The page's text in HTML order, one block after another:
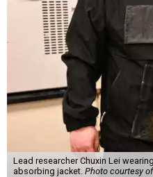
Lead researcher Chuxin Lei
absorbing jacket. Photo courtesy